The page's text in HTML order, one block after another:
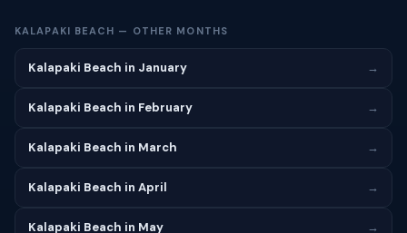
KALAPAKI BEACH — OTHER MONTHS
Kalapaki Beach in January →
Kalapaki Beach in February →
Kalapaki Beach in March →
Kalapaki Beach in April →
Kalapaki Beach in May →